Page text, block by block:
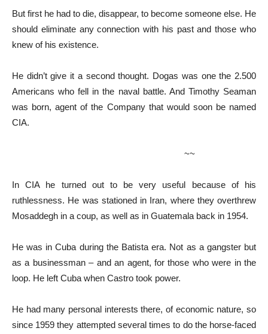
But first he had to die, disappear, to become someone else. He
should eliminate any connection with his past and those who
knew of his existence.
He didn’t give it a second thought. Dogas was one the 2.500
Americans who fell in the naval battle. And Timothy Seaman
was born, agent of the Company that would soon be named
CIA.
~~
In CIA he turned out to be very useful because of his
ruthlessness. He was stationed in Iran, where they overthrew
Mosaddegh in a coup, as well as in Guatemala back in 1954.
He was in Cuba during the Batista era. Not as a gangster but
as a businessman – and an agent, for those who were in the
loop. He left Cuba when Castro took power.
He had many personal interests there, of economic nature, so
since 1959 they attempted several times to do the horse-faced